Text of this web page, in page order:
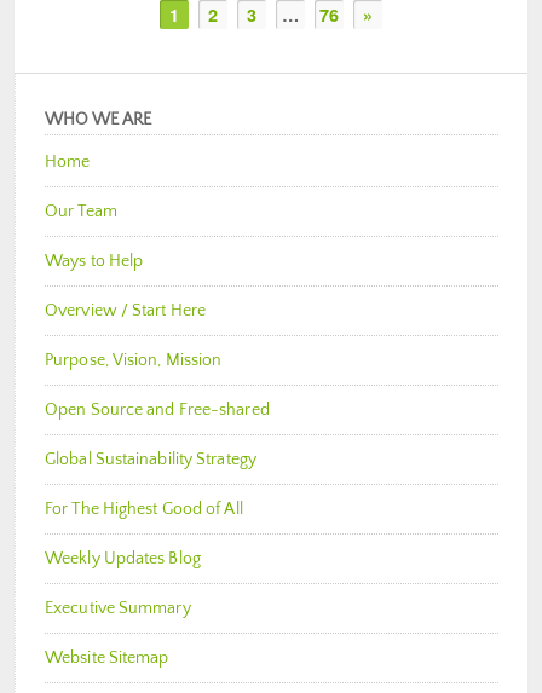
1 2 3 … 76 »
WHO WE ARE
Home
Our Team
Ways to Help
Overview / Start Here
Purpose, Vision, Mission
Open Source and Free-shared
Global Sustainability Strategy
For The Highest Good of All
Weekly Updates Blog
Executive Summary
Website Sitemap